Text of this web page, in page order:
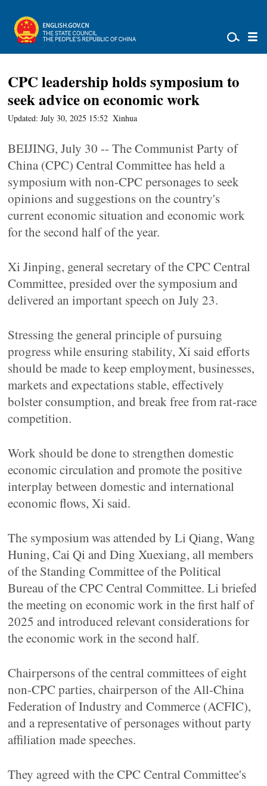
CPC leadership holds symposium to
seek advice on economic work
Updated: July 30, 2025 15:52 Xinhua
BEIJING, July 30 -- The Communist Party of
China (CPC) Central Committee has held a
symposium with non-CPC personages to seek
opinions and suggestions on the country's
current economic situation and economic work
for the second half of the year.
Xi Jinping, general secretary of the CPC Central
Committee, presided over the symposium and
delivered an important speech on July 23.
Stressing the general principle of pursuing
progress while ensuring stability, Xi said efforts
should be made to keep employment, businesses,
markets and expectations stable, effectively
bolster consumption, and break free from rat-race
competition.
Work should be done to strengthen domestic
economic circulation and promote the positive
interplay between domestic and international
economic flows, Xi said.
The symposium was attended by Li Qiang, Wang
Huning, Cai Qi and Ding Xuexiang, all members
of the Standing Committee of the Political
Bureau of the CPC Central Committee. Li briefed
the meeting on economic work in the first half of
2025 and introduced relevant considerations for
the economic work in the second half.
Chairpersons of the central committees of eight
non-CPC parties, chairperson of the All-China
Federation of Industry and Commerce (ACFIC),
and a representative of personages without party
affiliation made speeches.
They agreed with the CPC Central Committee's